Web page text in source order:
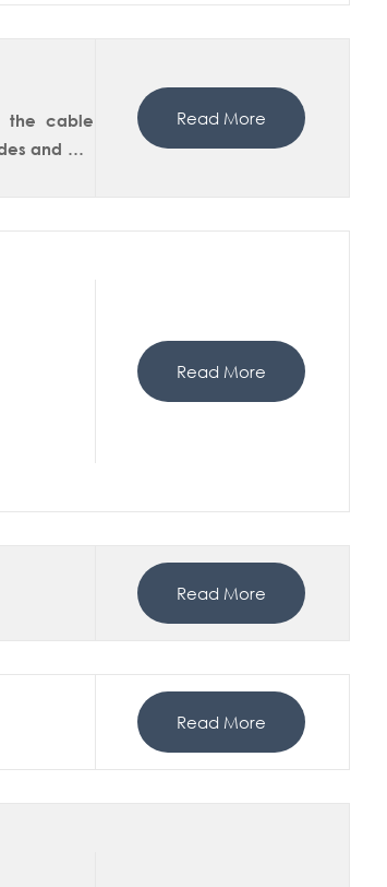
the cable
and DO
Read More
Read More
Read More
Read More